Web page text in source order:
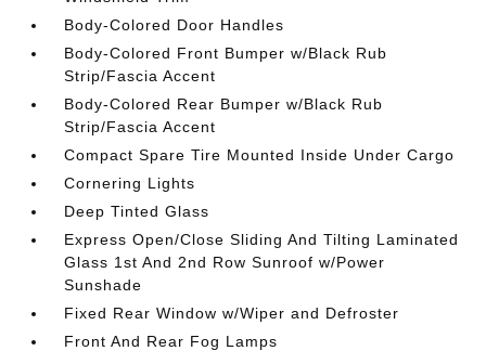
Body-Colored Door Handles
Body-Colored Front Bumper w/Black Rub
Strip/Fascia Accent
Body-Colored Rear Bumper w/Black Rub
Strip/Fascia Accent
Compact Spare Tire Mounted Inside Under Cargo
Cornering Lights
Deep Tinted Glass
Express Open/Close Sliding And Tilting Laminated
Glass 1st And 2nd Row Sunroof w/Power
Sunshade
Fixed Rear Window w/Wiper and Defroster
Front And Rear Fog Lamps